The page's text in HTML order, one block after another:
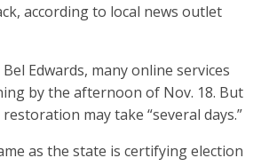
according to local news outlet
Edwards, many online services
by the afternoon of Nov. 18. But
may take “several days.”
as the state is certifying election